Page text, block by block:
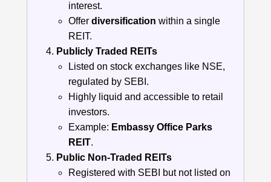
interest.
Offer diversification within a single
REIT.
Publicly Traded REITs
Listed on stock exchanges like NSE,
regulated by SEBI.
Highly liquid and accessible to retail
investors.
Example: Embassy Office Parks
REIT.
Public Non-Traded REITs
Registered with SEBI but not listed on